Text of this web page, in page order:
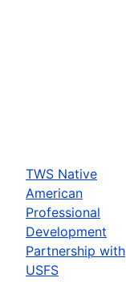
TWS Native
American
Professional
Development
Partnership with
USFS